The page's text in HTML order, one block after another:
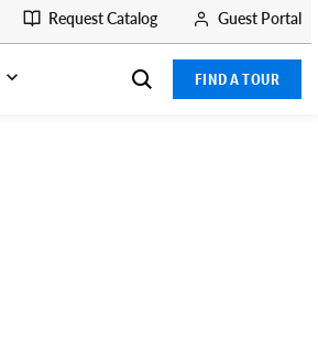
Request Catalog Guest Portal
FIND A TOUR